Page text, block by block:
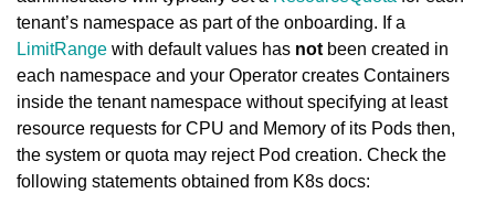
tenant’s namespace as part of the onboarding. If a
LimitRange with default values has not been created in
each namespace and your Operator creates Containers
inside the tenant namespace without specifying at least
resource requests for CPU and Memory of its Pods then,
the system or quota may reject Pod creation. Check the
following statements obtained from K8s docs: